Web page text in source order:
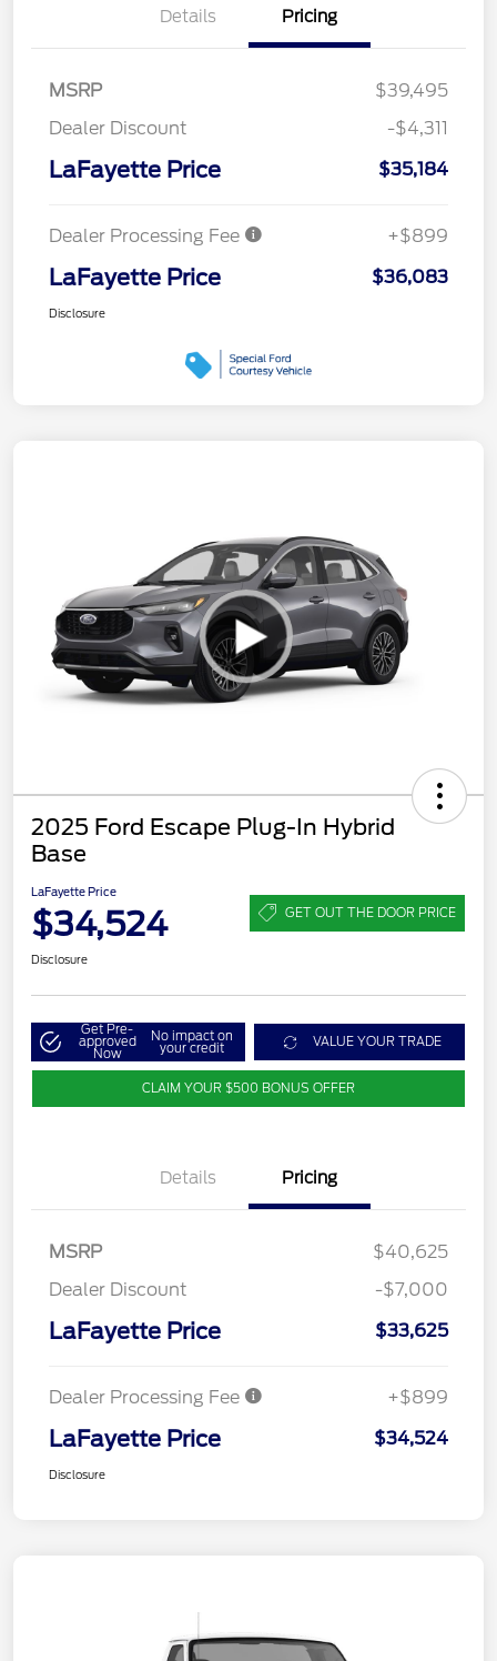
Details Pricing
MSRP
$39,495
Dealer Discount
-$4,311
LaFayette Price $35,184
Dealer Processing Fee +$899
LaFayette Price $36,083
Disclosure
2025 Ford Escape Plug-In Hybrid
Base
LaFayette Price
$34,524 GET OUT THE DOOR PRICE
Disclosure
Get Pre-
approved
Now
No impact on
your credit VALUE YOUR TRADE
CLAIM YOUR $500 BONUS OFFER
Details Pricing
MSRP
$40,625
Dealer Discount
-$7,000
LaFayette Price $33,625
Dealer Processing Fee +$899
LaFayette Price $34,524
Disclosure